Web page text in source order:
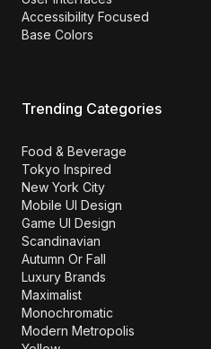
Accessibility Focused
Base Colors
Trending Categories
Food & Beverage
Tokyo Inspired
New York City
Mobile UI Design
Game UI Design
Scandinavian
Autumn Or Fall
Luxury Brands
Maximalist
Monochromatic
Modern Metropolis